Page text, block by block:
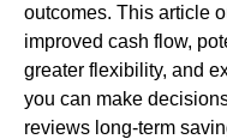
outcomes. This article
improved cash flow,
greater flexibility, and
you can make
reviews long‑term